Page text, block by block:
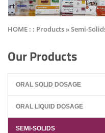
HOME : : Products» Semi-
Our Products
ORAL SOLID DOSAGE
ORAL LIQUID DOSAGE
SEMI-SOLIDS